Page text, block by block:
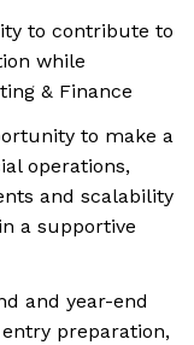
to contribute to
while
& Finance
to make a
operations,
and scalability
a supportive
and year-end
preparation,